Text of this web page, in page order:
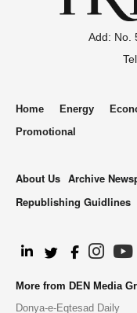
Add: No.
Home Energy
Promotional
About Us Archive
Republishing Guidlines
More from DEN Media
Donya-e-Eqtesad Daily